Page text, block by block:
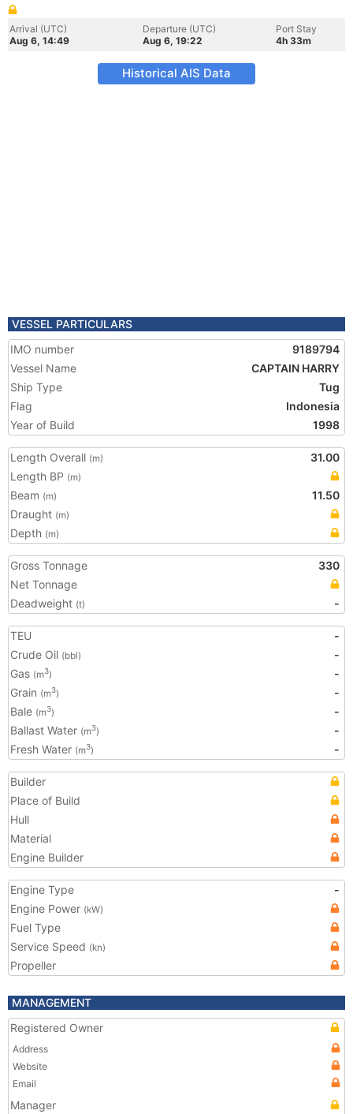
Arrival (UTC)
Aug 6, 14:49
Departure (UTC)
Aug 6, 19:22
Port Stay
4h 33m
Historical AIS Data
VESSEL PARTICULARS
IMO number
9189794
Vessel Name
CAPTAIN HARRY
Ship Type
Tug
Flag
Indonesia
Year of Build
1998
Length Overall (m)
31.00
Length BP (m)
Beam (m)
11.50
Draught (m)
Depth (m)
Gross Tonnage
330
Net Tonnage
Deadweight (t) -
TEU
-
Crude Oil (bbl)
-
Gas (m3)
-
Grain (m3)
-
Bale (m3)
-
Ballast Water (m3)
-
Fresh Water (m3) -
Builder
Place of Build
Hull
Material
Engine Builder
Engine Type
-
Engine Power (kW)
Fuel Type
Service Speed (kn)
Propeller
MANAGEMENT
Registered Owner
Address
Website
Email
Manager